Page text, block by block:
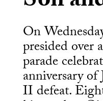
On
presided
parade
anniversary of
II defeat.